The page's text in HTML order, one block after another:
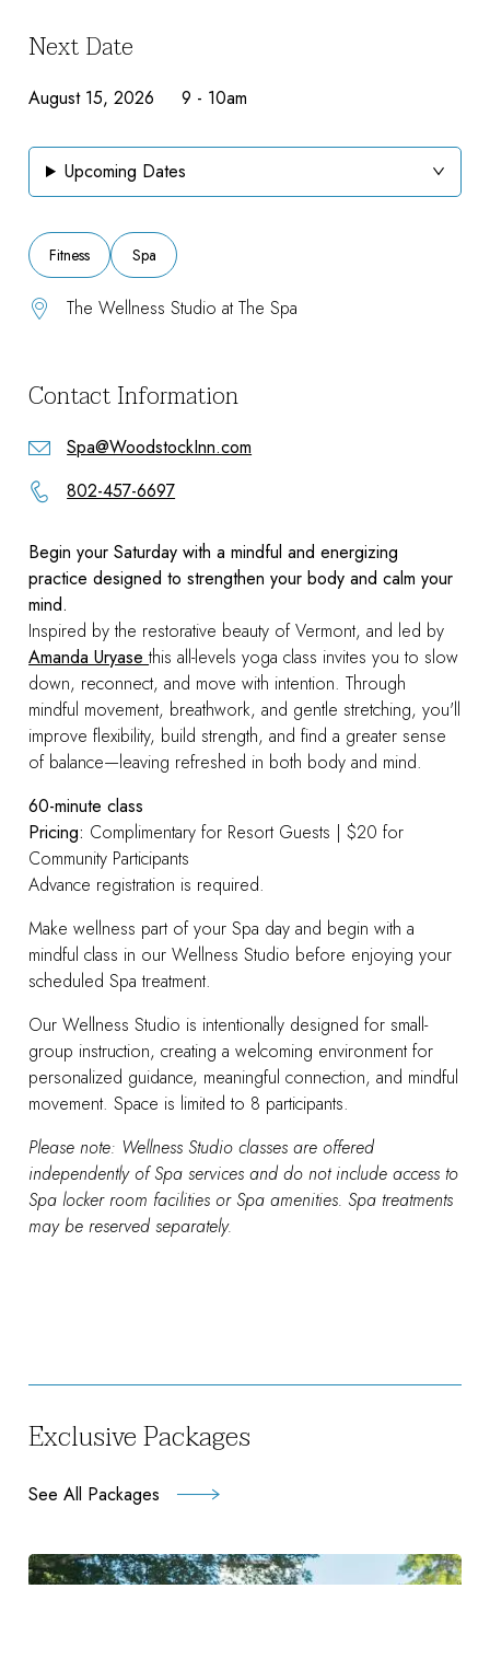
Begin your Saturday with a mindful and energizing
practice designed to strengthen your body and calm your
mind.
Inspired by the restorative beauty of Vermont, and led by
Amanda Uryasethis all-levels yoga class invites you to slow
down, reconnect, and move with intention. Through
mindful movement, breathwork, and gentle stretching, you'll
improve flexibility, build strength, and find a greater sense
of balance—leaving refreshed in both body and mind.
60-minute class
Pricing: Complimentary for Resort Guests | $20 for
Community Participants
Advance registration is required.
Make wellness part of your Spa day and begin with a
mindful class in our Wellness Studio before enjoying your
scheduled Spa treatment.
Our Wellness Studio is intentionally designed for small-
group instruction, creating a welcoming environment for
personalized guidance, meaningful connection, and mindful
movement. Space is limited to 8 participants.
Please note: Wellness Studio classes are offered
independently of Spa services and do not include access to
Spa locker room facilities or Spa amenities. Spa treatments
may be reserved separately.
Next Date
August 15, 2026 9 - 10am
Upcoming Dates
Fitness Spa
The Wellness Studio at The Spa
Contact Information
Spa@WoodstockInn.com
802-457-6697
Exclusive Packages
See All Packages